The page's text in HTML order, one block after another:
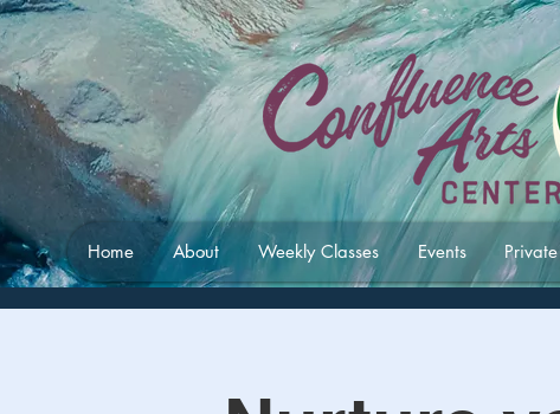
Home About Weekly Classes Events